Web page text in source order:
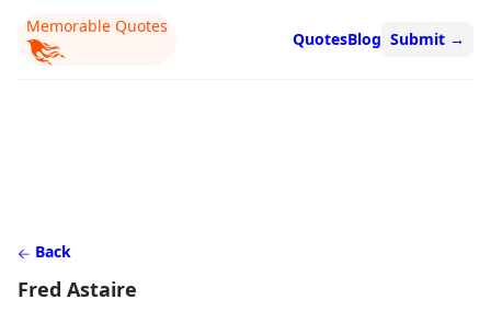
Memorable Quotes
QuotesBlog Submit →
Back
Fred Astaire